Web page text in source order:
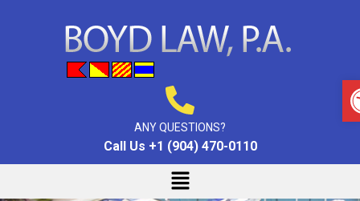
ANY QUESTIONS?
Call Us +1 (904) 470-0110